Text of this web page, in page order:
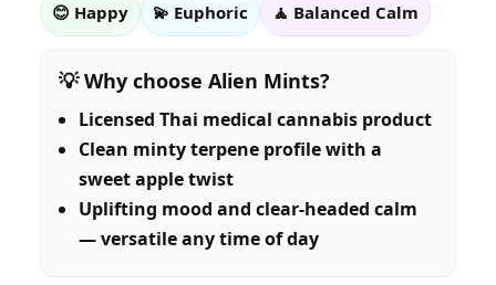
😊 Happy 💫 Euphoric 🧘 Balanced Calm
💡 Why choose Alien Mints?
Licensed Thai medical cannabis product
Clean minty terpene profile with a
sweet apple twist
Uplifting mood and clear-headed calm
— versatile any time of day